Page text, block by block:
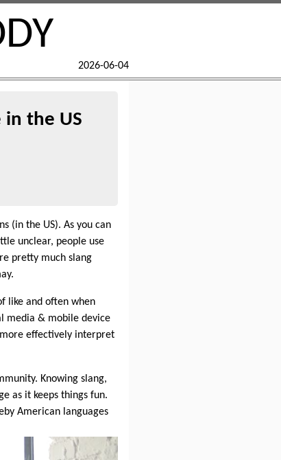
2026-06-04
in the US
(in the US). As you can
unclear, people use
pretty much slang
like and often when
media & mobile device
effectively interpret
Knowing slang,
as it keeps things fun.
American languages